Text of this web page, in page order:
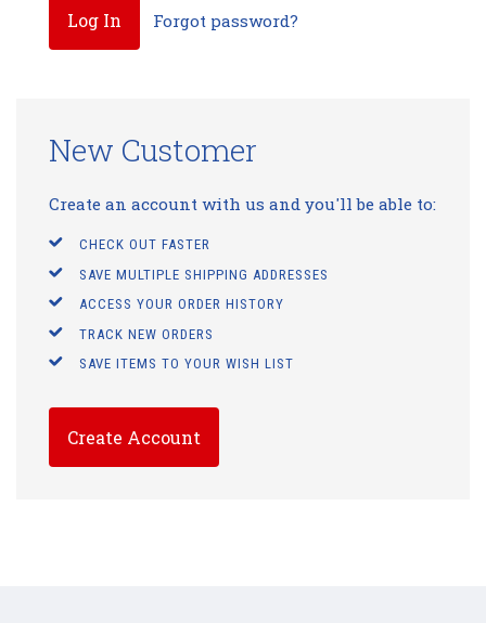
Forgot password?
New Customer
Create an account with us and you'll be able to:
CHECK OUT FASTER
SAVE MULTIPLE SHIPPING ADDRESSES
ACCESS YOUR ORDER HISTORY
TRACK NEW ORDERS
SAVE ITEMS TO YOUR WISH LIST
Create Account